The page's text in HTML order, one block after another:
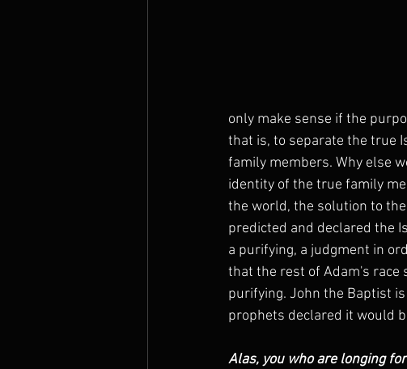
only make sense if the
that is, to separate the true
family members. Why else
identity of the true family
the world, the solution to
predicted and declared the
a purifying, a judgment in
that the rest of Adam's race
purifying. John the Baptist
prophets declared it would
Alas, you who are longing